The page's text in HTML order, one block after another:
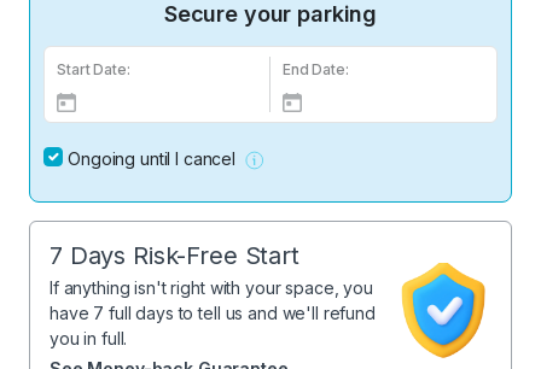
Secure your parking
Start Date: End Date:
Ongoing until I cancel
7 Days Risk-Free Start
If anything isn't right with your space, you
have 7 full days to tell us and we'll refund
you in full.